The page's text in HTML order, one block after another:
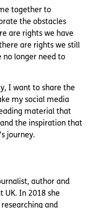
together to
the obstacles
are rights we have
are rights we still
no longer need to
I want to share the
my social media
material that
the inspiration that
journey.
author and
UK. In 2018 she
and